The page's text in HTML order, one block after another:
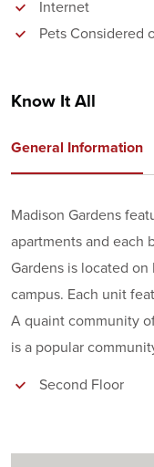
Internet
Pets Considered
Know It All
General Information
Madison Gardens
apartments and each
Gardens is located
campus. Each unit
A quaint community
is a popular
Second Floor